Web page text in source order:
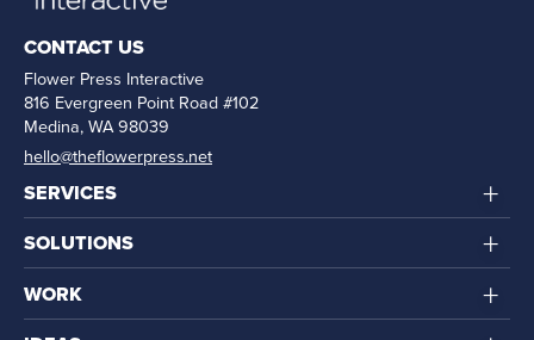
CONTACT US
Flower Press Interactive
816 Evergreen Point Road #102
Medina, WA 98039
hello@theflowerpress.net
SERVICES +
SOLUTIONS +
WORK +